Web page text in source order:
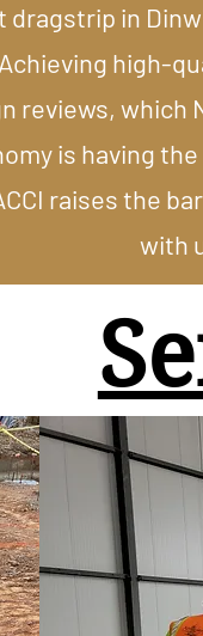
dragstrip in
high-
reviews,
is having
raises the
with